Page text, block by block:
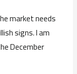
market needs
signs. I am
December